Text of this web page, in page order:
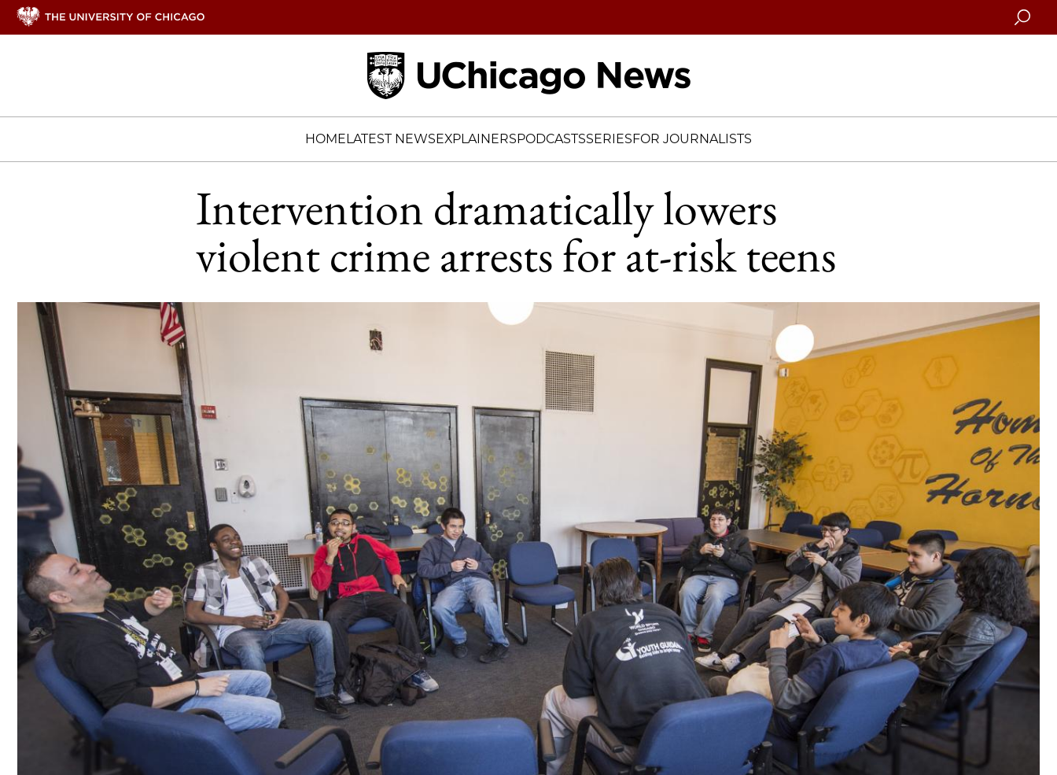
Search
HOMELATEST NEWSEXPLAINERSPODCASTSSERIESFOR JOURNALISTS
Intervention dramatically lowers
violent crime arrests for at-risk teens